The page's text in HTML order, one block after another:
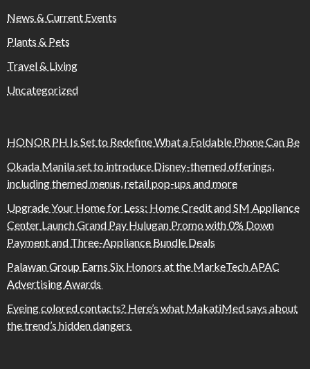
News & Current Events
Plants & Pets
Travel & Living
Uncategorized
HONOR PH Is Set to Redefine What a Foldable Phone Can Be
Okada Manila set to introduce Disney-themed offerings,
including themed menus, retail pop-ups and more
Upgrade Your Home for Less: Home Credit and SM Appliance
Center Launch Grand Pay Hulugan Promo with 0% Down
Payment and Three-Appliance Bundle Deals
Palawan Group Earns Six Honors at the MarkeTech APAC
Advertising Awards
Eyeing colored contacts? Here’s what MakatiMed says about
the trend’s hidden dangers